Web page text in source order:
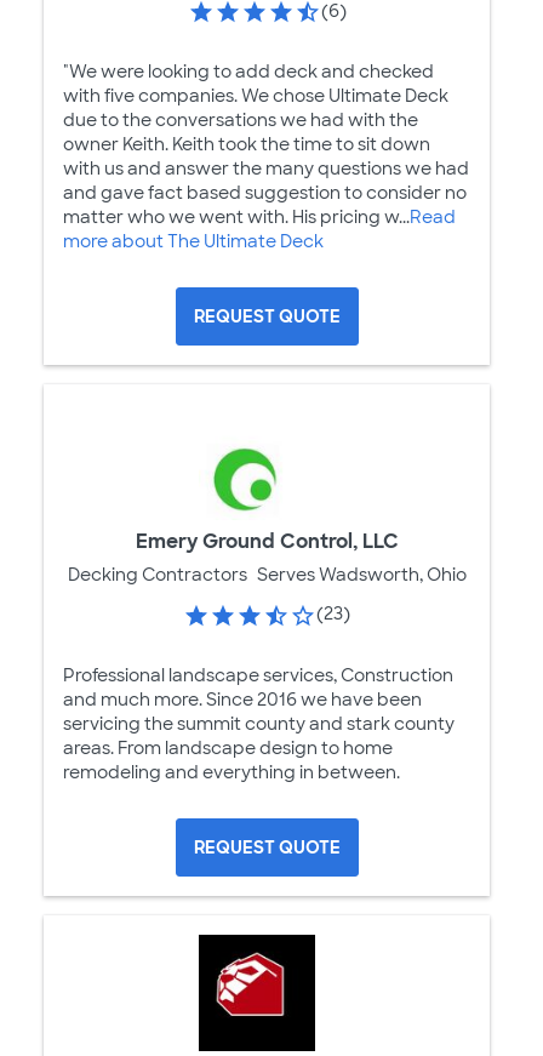
(6)
"We were looking to add deck and checked
with five companies. We chose Ultimate Deck
due to the conversations we had with the
owner Keith. Keith took the time to sit down
with us and answer the many questions we had
and gave fact based suggestion to consider no
matter who we went with. His pricing w...Read
more about The Ultimate Deck
REQUEST QUOTE
Emery Ground Control, LLC
Decking Contractors Serves Wadsworth, Ohio
(23)
Professional landscape services, Construction
and much more. Since 2016 we have been
servicing the summit county and stark county
areas. From landscape design to home
remodeling and everything in between.
REQUEST QUOTE